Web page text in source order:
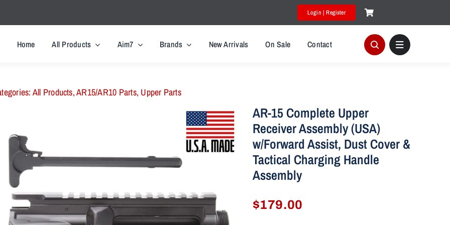
Login | Register
Home All Products Aim7 Brands New Arrivals On Sale Contact
All Products,AR15/AR10 Parts, Upper Parts
AR-15 Complete Upper
Receiver Assembly (USA)
w/Forward Assist, Dust Cover &
Tactical Charging Handle
Assembly
$179.00